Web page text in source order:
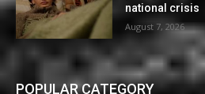
national crisis
August 7, 2026
POPULAR CATEGORY